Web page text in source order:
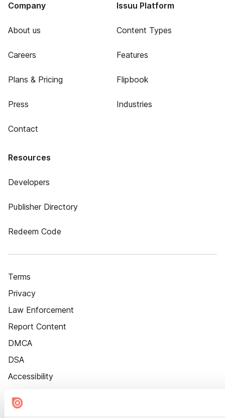
Company
About us
Careers
Plans & Pricing
Press
Contact
Issuu Platform
Content Types
Features
Flipbook
Industries
Resources
Developers
Publisher Directory
Redeem Code
Terms
Privacy
Law Enforcement
Report Content
DMCA
DSA
Accessibility